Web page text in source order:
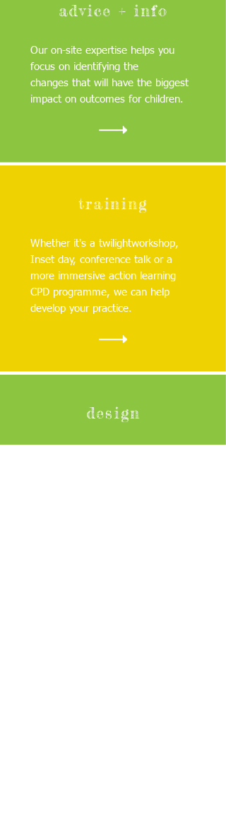
advice + info
Our on-site expertise helps you
focus on identifying the
changes that will have the biggest
impact on outcomes for children.
training
Whether it's a twilightworkshop,
Inset day, conference talk or a
more immersive action learning
CPD programme, we can help
develop your practice.
design